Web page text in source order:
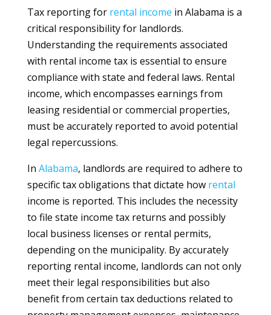
Tax reporting for rental income in Alabama is a
critical responsibility for landlords.
Understanding the requirements associated
with rental income tax is essential to ensure
compliance with state and federal laws. Rental
income, which encompasses earnings from
leasing residential or commercial properties,
must be accurately reported to avoid potential
legal repercussions.
In Alabama, landlords are required to adhere to
specific tax obligations that dictate how rental
income is reported. This includes the necessity
to file state income tax returns and possibly
local business licenses or rental permits,
depending on the municipality. By accurately
reporting rental income, landlords can not only
meet their legal responsibilities but also
benefit from certain tax deductions related to